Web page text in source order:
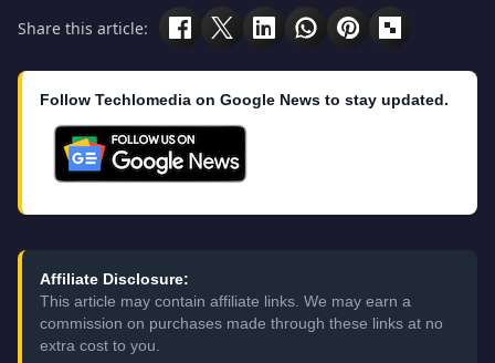
Share this article:
Follow Techlomedia on Google News to stay updated.
Affiliate Disclosure:
This article may contain affiliate links. We may earn a
commission on purchases made through these links at no
extra cost to you.